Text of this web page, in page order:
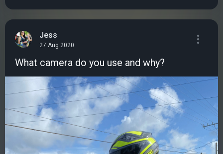
Jess
27 Aug 2020
What camera do you use and why?